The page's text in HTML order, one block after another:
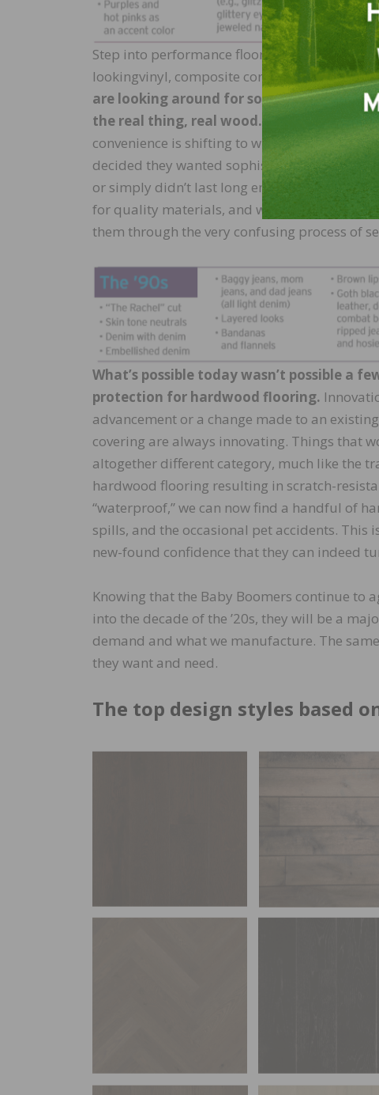
Step into performance flooring, and you’ll
lookingvinyl, composite core, and ceramic
are looking around for something
the real thing, real wood. Without a doubt,
convenience is shifting to what is lasting and
decided they wanted sophisticated and
or simply didn’t last long enough. My
for quality materials, and working with
them through the very confusing process of
What’s possible today wasn’t possible a
protection for hardwood flooring.
advancement or a change made to an
covering are always innovating. Things that
altogether different category, much like the
hardwood flooring resulting in scratch-
“waterproof,” we can now find a handful of
spills, and the occasional pet accidents.
new-found confidence that they can indeed
Knowing that the Baby Boomers continue to
into the decade of the ’20s, they will be a
demand and what we manufacture. The
they want and need.
The top design styles based